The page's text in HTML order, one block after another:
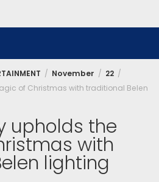
November 22
of Christmas with traditional Belen
upholds the
with
lighting